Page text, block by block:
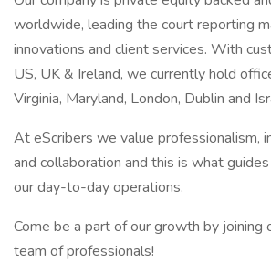
worldwide, leading the court reporting
innovations and client services. With
US, UK & Ireland, we currently hold
Virginia, Maryland, London, Dublin and
At eScribers we value professionalism,
and collaboration and this is what
our day-to-day operations.
Come be a part of our growth by joining
team of professionals!